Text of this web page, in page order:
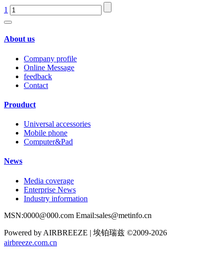
1
About us
Company profile
Online Message
feedback
Contact
Prouduct
Universal accessories
Mobile phone
Computer&Pad
News
Media coverage
Enterprise News
Industry information
MSN:0000@000.com Email:sales@metinfo.cn
Powered by AIRBREEZE | 埃铂瑞兹 ©2009-2026
airbreeze.com.cn